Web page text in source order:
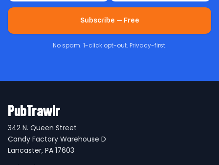
Subscribe — Free
No spam. 1-click opt-out. Privacy-first.
PubTrawlr
342 N. Queen Street
Candy Factory Warehouse D
Lancaster, PA 17603